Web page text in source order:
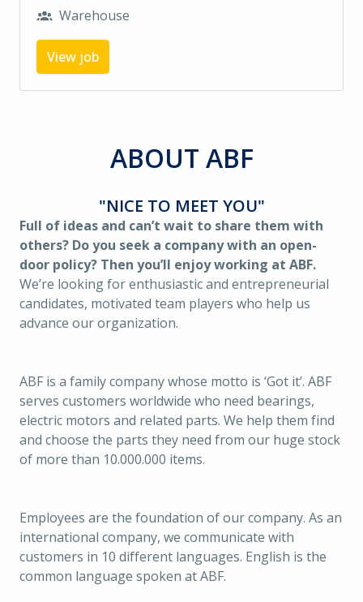
Warehouse
View job
ABOUT ABF
"NICE TO MEET YOU"
Full of ideas and can’t wait to share them with
others? Do you seek a company with an open-
We’re looking for enthusiastic and entrepreneurial
candidates, motivated team players who help us
advance our organization.
ABF is a family company whose motto is ‘Got it’. ABF
serves customers worldwide who need bearings,
electric motors and related parts. We help them find
and choose the parts they need from our huge stock
of more than 10.000.000 items.
Employees are the foundation of our company. As an
international company, we communicate with
customers in 10 different languages. English is the
common language spoken at ABF.